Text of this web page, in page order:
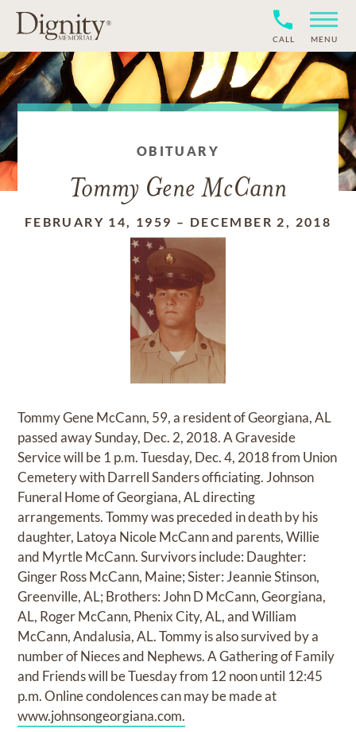
CALL MENU
OBITUARY
Tommy Gene McCann
FEBRUARY 14, 1959 – DECEMBER 2, 2018
Tommy Gene McCann, 59, a resident of Georgiana, AL
passed away Sunday, Dec. 2, 2018. A Graveside
Service will be 1 p.m. Tuesday, Dec. 4, 2018 from Union
Cemetery with Darrell Sanders officiating. Johnson
Funeral Home of Georgiana, AL directing
arrangements. Tommy was preceded in death by his
daughter, Latoya Nicole McCann and parents, Willie
and Myrtle McCann. Survivors include: Daughter:
Ginger Ross McCann, Maine; Sister: Jeannie Stinson,
Greenville, AL; Brothers: John D McCann, Georgiana,
AL, Roger McCann, Phenix City, AL, and William
McCann, Andalusia, AL. Tommy is also survived by a
number of Nieces and Nephews. A Gathering of Family
and Friends will be Tuesday from 12 noon until 12:45
p.m. Online condolences can may be made at
www.johnsongeorgiana.com.